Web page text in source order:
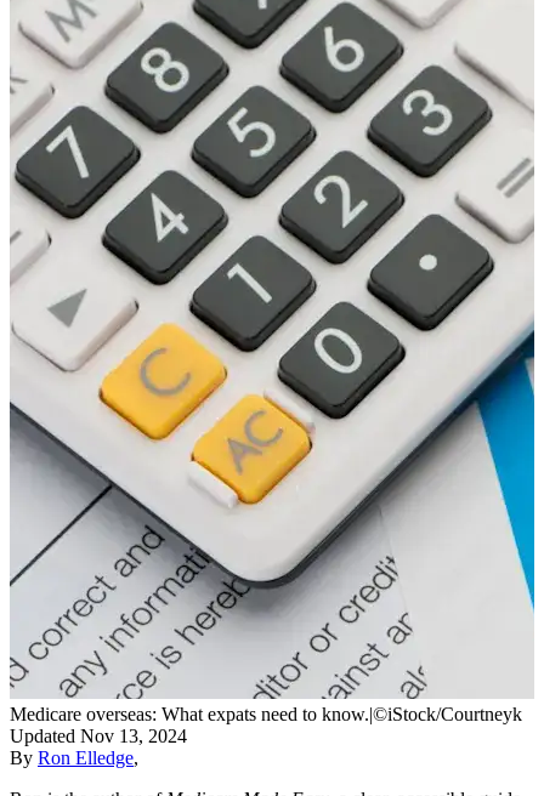
Medicare overseas: What expats need to know.|©iStock/Courtneyk
Updated Nov 13, 2024
By Ron Elledge,